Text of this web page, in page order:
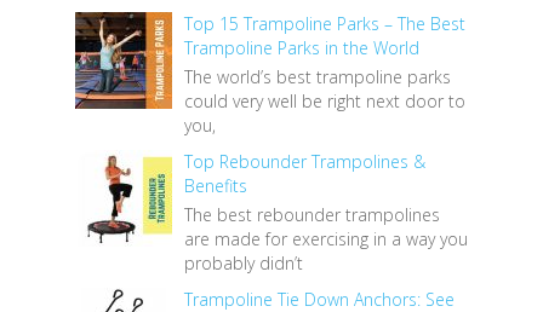
Top 15 Trampoline Parks – The Best
Trampoline Parks in the World
The world’s best trampoline parks
could very well be right next door to
you,
Top Rebounder Trampolines &
Benefits
The best rebounder trampolines
are made for exercising in a way you
probably didn’t
Trampoline Tie Down Anchors: See